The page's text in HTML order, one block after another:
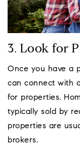
3. Look for
Once you have a
can connect with
for properties.
typically sold by
properties are
brokers.